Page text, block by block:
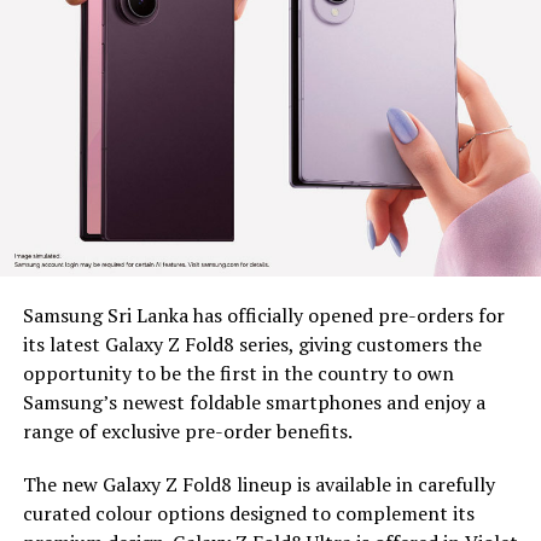
security, boost labour efficiency and building long term
resilience across estate communities, as part of BDS’s
wider mission to unlock economic opportunity for
Since 2022, BDS has placed tea plucking machines in the
hands of 179 estate workers across nine estates in
Nuwara Eliya District, Clarendon, Desford, Fordyce,
Great Western, Ingestre, Mount Vernon, Palmaston,
Drayton and Somerset, each unit valued at around Rs.
are provided under a tripartite agreement. Estate
Management is responsible for safe custody, security,
and operational monitoring, while the beneficiary, as
the end user, ensures proper use, maintenance and
timely reporting of any issues for accountable and
efficient utilization.
To capture the real world dividends of this intervention,
Samsung Sri Lanka has officially opened pre-orders for
its latest Galaxy Z Fold8 series, giving customers the
opportunity to be the first in the country to own
Samsung’s newest foldable smartphones and enjoy a
range of exclusive pre-order benefits.
The new Galaxy Z Fold8 lineup is available in carefully
curated colour options designed to complement its